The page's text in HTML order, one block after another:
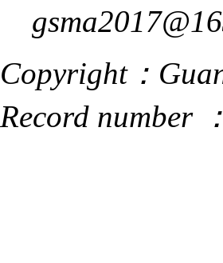
Copyright：
Record number ：